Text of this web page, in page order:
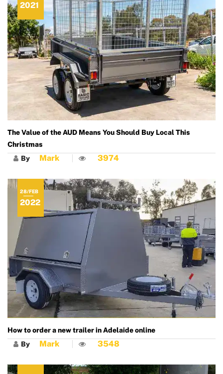
The Value of the AUD Means You Should Buy Local This
Christmas
2021
By Mark 3974
How to order a new trailer in Adelaide online
28/FEB
2022
By Mark 3548